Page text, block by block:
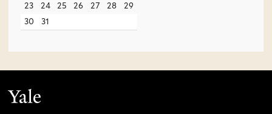
23
24 25 26 27 28
29
30
31